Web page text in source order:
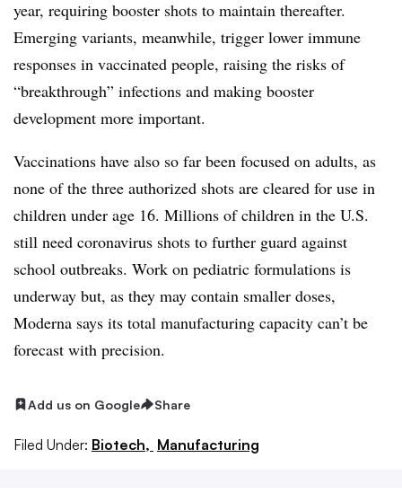
year, requiring booster shots to maintain thereafter.
Emerging variants, meanwhile, trigger lower immune
responses in vaccinated people, raising the risks of
“breakthrough” infections and making booster
development more important.
Vaccinations have also so far been focused on adults, as
none of the three authorized shots are cleared for use in
children under age 16. Millions of children in the U.S.
still need coronavirus shots to further guard against
school outbreaks. Work on pediatric formulations is
underway but, as they may contain smaller doses,
Moderna says its total manufacturing capacity can’t be
forecast with precision.
Add us on Google Share
Filed Under: Biotech, Manufacturing